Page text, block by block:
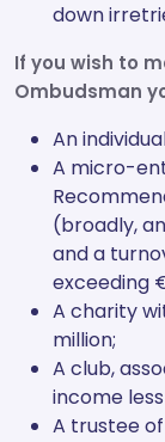
down
If you wish to
Ombudsman
An
A micro-
(broadly,
and a
exceeding
A charity
million;
A club,
income
A trustee